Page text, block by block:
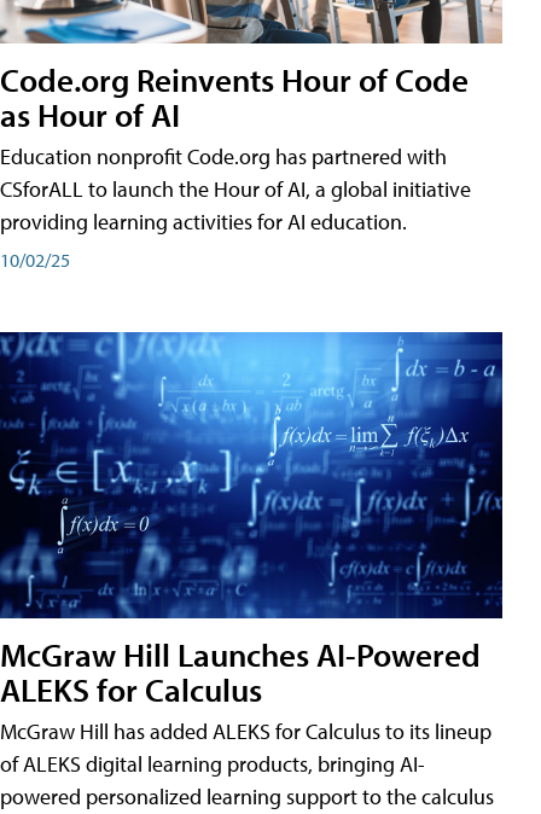
Code.org Reinvents Hour of Code
as Hour of AI
Education nonprofit Code.org has partnered with
CSforALL to launch the Hour of AI, a global initiative
providing learning activities for AI education.
10/02/25
McGraw Hill Launches AI-Powered
ALEKS for Calculus
McGraw Hill has added ALEKS for Calculus to its lineup
of ALEKS digital learning products, bringing AI-
powered personalized learning support to the calculus